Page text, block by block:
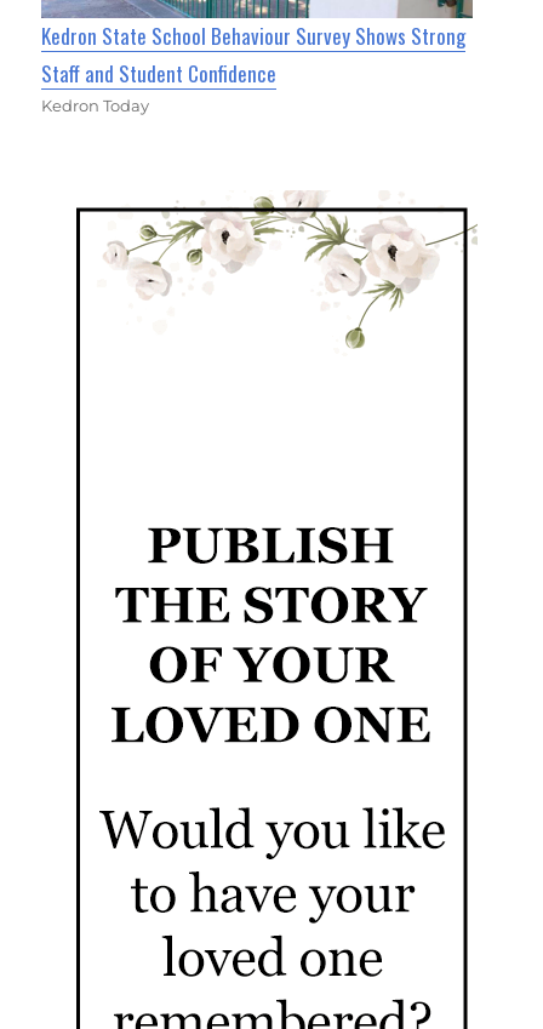
Kedron State School Behaviour Survey Shows Strong
Staff and Student Confidence
Kedron Today